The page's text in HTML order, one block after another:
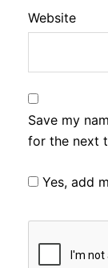
Website
Save my
for the next
Yes, add